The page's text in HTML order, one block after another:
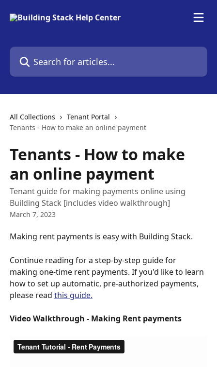
Search for articles...
All Collections
Tenant Portal
Tenants - How to make an online payment
Tenants - How to make
an online payment
Tenant guide for making payments online using
Building Stack [includes video walkthrough]
March 7, 2023
Making rent payments is easy with Building Stack.
Continue reading for a step-by-step guide for
making one-time rent payments. If you'd like to learn
how to set up automatic, pre-authorized payments,
please read this guide.
Video Walkthrough - Making Rent payments